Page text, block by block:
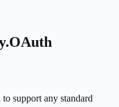
support any standard